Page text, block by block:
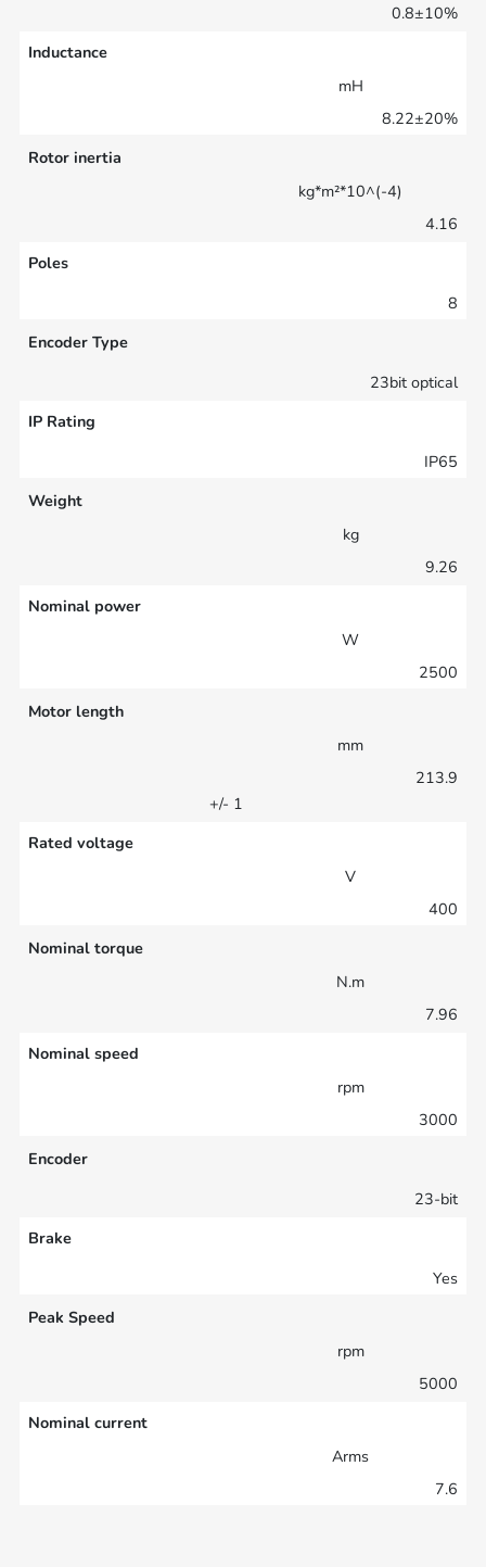
0.8±10%
Inductance
mH
8.22±20%
Rotor inertia
kg*m²*10^(-4)
4.16
Poles
8
Encoder Type
23bit optical
IP Rating
IP65
Weight
kg
9.26
Nominal power
W
2500
Motor length
mm
213.9
+/- 1
Rated voltage
V
400
Nominal torque
N.m
7.96
Nominal speed
rpm
3000
Encoder
23-bit
Brake
Yes
Peak Speed
rpm
5000
Nominal current
Arms
7.6